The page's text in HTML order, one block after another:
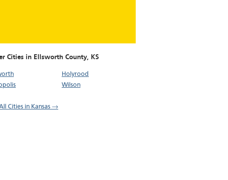
Cities in Ellsworth County, KS
Holyrood
Wilson
Cities in Kansas →